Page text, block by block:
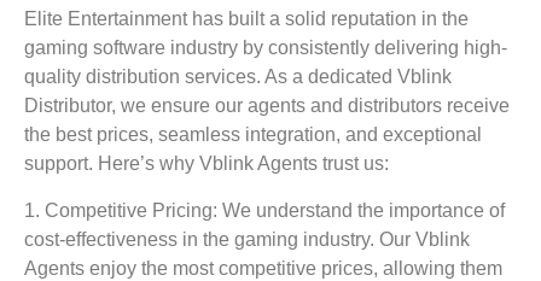
Elite Entertainment has built a solid reputation in the
gaming software industry by consistently delivering high-
quality distribution services. As a dedicated Vblink
Distributor, we ensure our agents and distributors receive
the best prices, seamless integration, and exceptional
support. Here’s why Vblink Agents trust us:
1. Competitive Pricing: We understand the importance of
cost-effectiveness in the gaming industry. Our Vblink
Agents enjoy the most competitive prices, allowing them